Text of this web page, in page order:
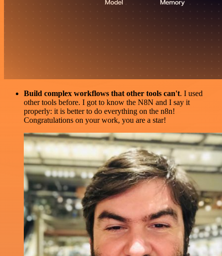
Build complex workflows that other tools can't. I used
other tools before. I got to know the N8N and I say it
properly: it is better to do everything on the n8n!
Congratulations on your work, you are a star!